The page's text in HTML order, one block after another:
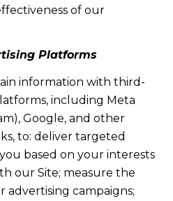
of our
Platforms
information with third-
including Meta
Google, and other
to: deliver targeted
based on your interests
our Site; measure the
advertising campaigns;